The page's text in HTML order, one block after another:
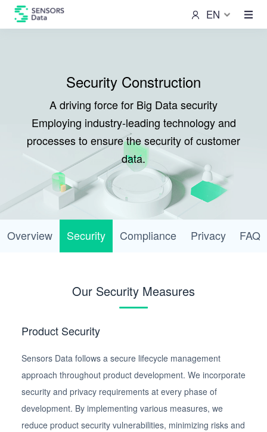
EN
Security Construction
A driving force for Big Data security
Employing industry-leading technology and
processes to ensure the security of customer
data.
Overview Security Compliance Privacy FAQ
Our Security Measures
Product Security
Sensors Data follows a secure lifecycle management
approach throughout product development. We incorporate
security and privacy requirements at every phase of
development. By implementing various measures, we
reduce product security vulnerabilities, minimizing risks and